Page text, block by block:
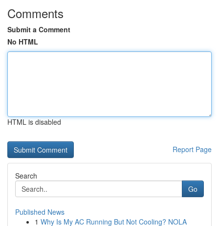
Comments
Submit a Comment
No HTML
HTML is disabled
Report Page
Search
Go
Published News
1 Why Is My AC Running But Not Cooling? NOLA